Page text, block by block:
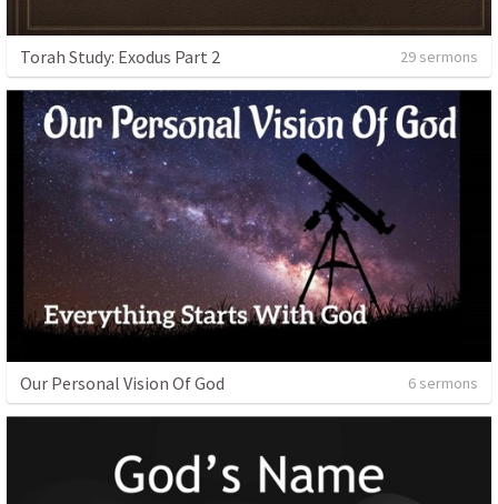
Torah Study: Exodus Part 2 29 sermons
Our Personal Vision Of God 6 sermons